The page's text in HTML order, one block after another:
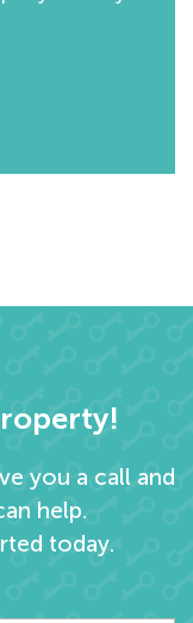
you a call and
help.
today.